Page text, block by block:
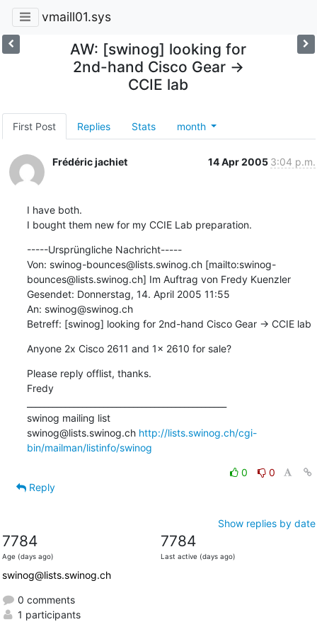
vmaill01.sys
AW: [swinog] looking for
2nd-hand Cisco Gear ->
CCIE lab
First Post Replies Stats month
Frédéric jachiet 14 Apr 2005 3:04 p.m.
I have both.
I bought them new for my CCIE Lab preparation.
-----Ursprüngliche Nachricht-----
Von: swinog-bounces@lists.swinog.ch [mailto:swinog-
bounces@lists.swinog.ch] Im Auftrag von Fredy Kuenzler
Gesendet: Donnerstag, 14. April 2005 11:55
An: swinog@swinog.ch
Betreff: [swinog] looking for 2nd-hand Cisco Gear -> CCIE lab
Anyone 2x Cisco 2611 and 1x 2610 for sale?
Please reply offlist, thanks.
Fredy
swinog mailing list
swinog@lists.swinog.ch http://lists.swinog.ch/cgi-
bin/mailman/listinfo/swinog
0
0
Reply
Show replies by date
7784
Age (days ago)
7784
Last active (days ago)
swinog@lists.swinog.ch
0 comments
1 participants